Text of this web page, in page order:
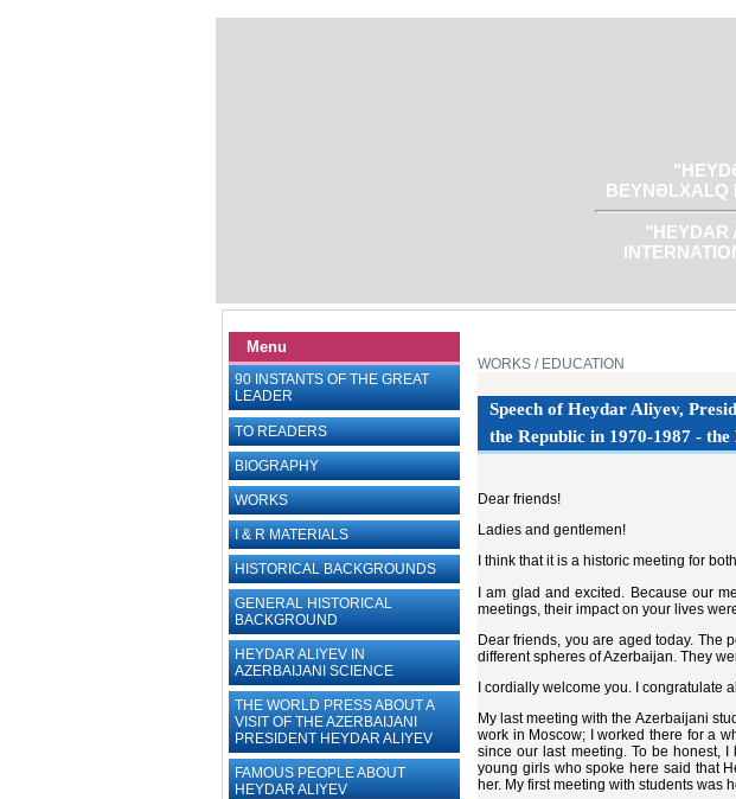
BEYNƏLXALQ
"HEYDAR
Menu
90 INSTANTS OF THE GREAT
LEADER
TO READERS
BIOGRAPHY
WORKS
I & R MATERIALS
HISTORICAL BACKGROUNDS
GENERAL HISTORICAL
BACKGROUND
HEYDAR ALIYEV IN
AZERBAIJANI SCIENCE
THE WORLD PRESS ABOUT A
VISIT OF THE AZERBAIJANI
PRESIDENT HEYDAR ALIYEV
FAMOUS PEOPLE ABOUT
HEYDAR ALIYEV
WORKS / EDUCATION
Speech of Heydar Aliyev,
the Republic in 1970-1987 -
Dear friends!
Ladies and gentlemen!
I think that it is a historic meeting for
I am glad and excited. Because our
meetings, their impact on your lives
Dear friends, you are aged today. The
different spheres of Azerbaijan. They
I cordially welcome you. I congratulate
My last meeting with the Azerbaijani
work in Moscow; I worked there for a
since our last meeting. To be honest,
young girls who spoke here said that
her. My first meeting with students was